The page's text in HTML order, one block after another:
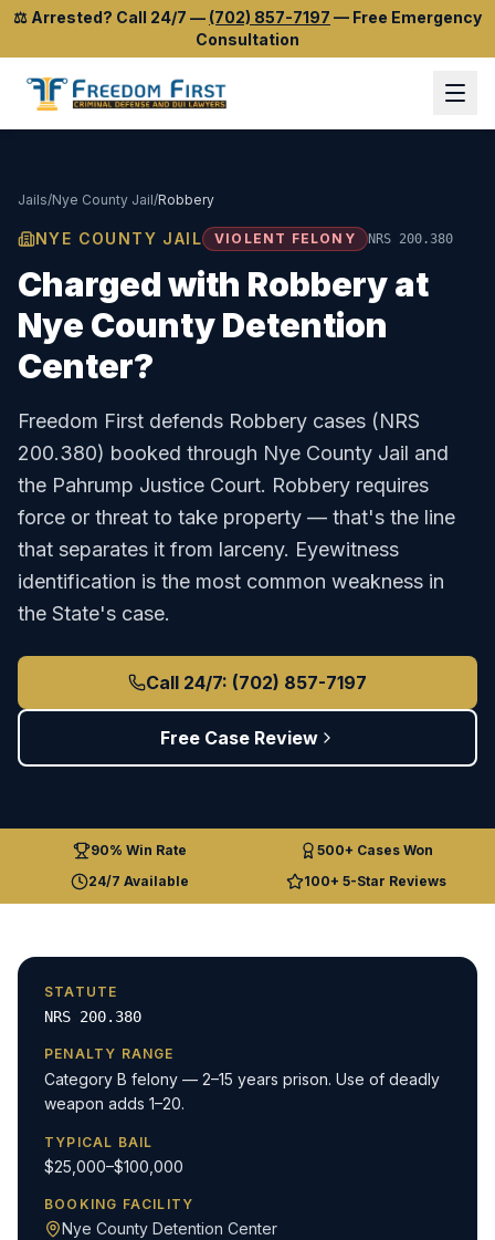
⚖️ Arrested? Call 24/7 — (702) 857-7197 — Free Emergency
Consultation
Jails/Nye County Jail/Robbery
NYE COUNTY JAIL VIOLENT FELONY NRS 200.380
Charged with Robberyat
Nye County Detention
Center?
Freedom First defends Robbery cases (NRS
200.380) booked through Nye County Jail and
the Pahrump Justice Court. Robbery requires
force or threat to take property — that's the line
that separates it from larceny. Eyewitness
identification is the most common weakness in
the State's case.
Call 24/7: (702) 857-7197
Free Case Review
90% Win Rate
500+ Cases Won
24/7 Available
100+ 5-Star Reviews
STATUTE
NRS 200.380
PENALTY RANGE
Category B felony — 2–15 years prison. Use of deadly
weapon adds 1–20.
TYPICAL BAIL
$25,000–$100,000
BOOKING FACILITY
Nye County Detention Center